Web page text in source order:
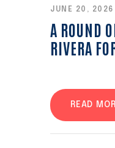
JUNE 20, 2026
A ROUND
RIVERA
READ